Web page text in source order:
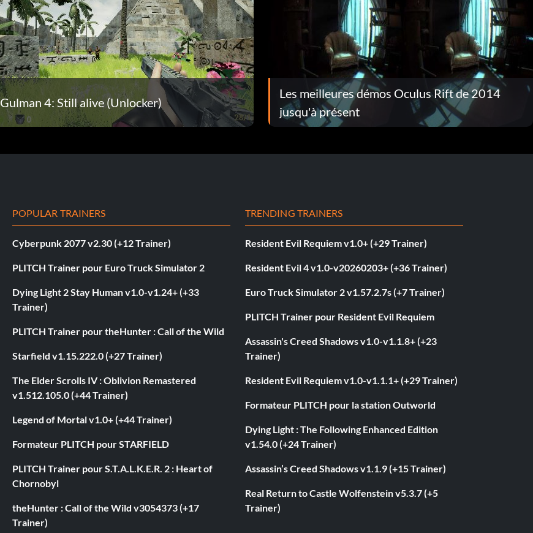
Gulman 4: Still alive (Unlocker)
Les meilleures démos Oculus Rift de 2014
jusqu'à présent
POPULAR TRAINERS
Cyberpunk 2077 v2.30 (+12 Trainer)
PLITCH Trainer pour Euro Truck Simulator 2
Dying Light 2 Stay Human v1.0-v1.24+ (+33
Trainer)
PLITCH Trainer pour theHunter : Call of the Wild
Starfield v1.15.222.0 (+27 Trainer)
The Elder Scrolls IV : Oblivion Remastered
v1.512.105.0 (+44 Trainer)
Legend of Mortal v1.0+ (+44 Trainer)
Formateur PLITCH pour STARFIELD
PLITCH Trainer pour S.T.A.L.K.E.R. 2 : Heart of
Chornobyl
theHunter : Call of the Wild v3054373 (+17
Trainer)
TRENDING TRAINERS
Resident Evil Requiem v1.0+ (+29 Trainer)
Resident Evil 4 v1.0-v20260203+ (+36 Trainer)
Euro Truck Simulator 2 v1.57.2.7s (+7 Trainer)
PLITCH Trainer pour Resident Evil Requiem
Assassin's Creed Shadows v1.0-v1.1.8+ (+23
Trainer)
Resident Evil Requiem v1.0-v1.1.1+ (+29 Trainer)
Formateur PLITCH pour la station Outworld
Dying Light : The Following Enhanced Edition
v1.54.0 (+24 Trainer)
Assassin’s Creed Shadows v1.1.9 (+15 Trainer)
Real Return to Castle Wolfenstein v5.3.7 (+5
Trainer)